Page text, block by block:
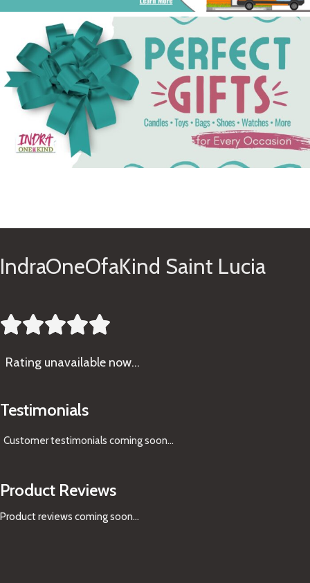
IndraOneOfaKind Saint Lucia

Rating unavailable now…
Testimonials
Customer testimonials coming soon...
Product Reviews
Product reviews coming soon...